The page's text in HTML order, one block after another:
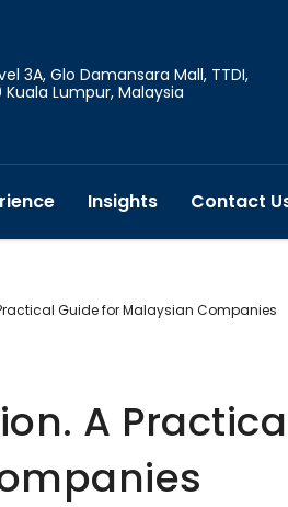
3A, Glo Damansara Mall, TTDI,
Lumpur, Malaysia
Insights Contact
Guide for Malaysian Companies
A